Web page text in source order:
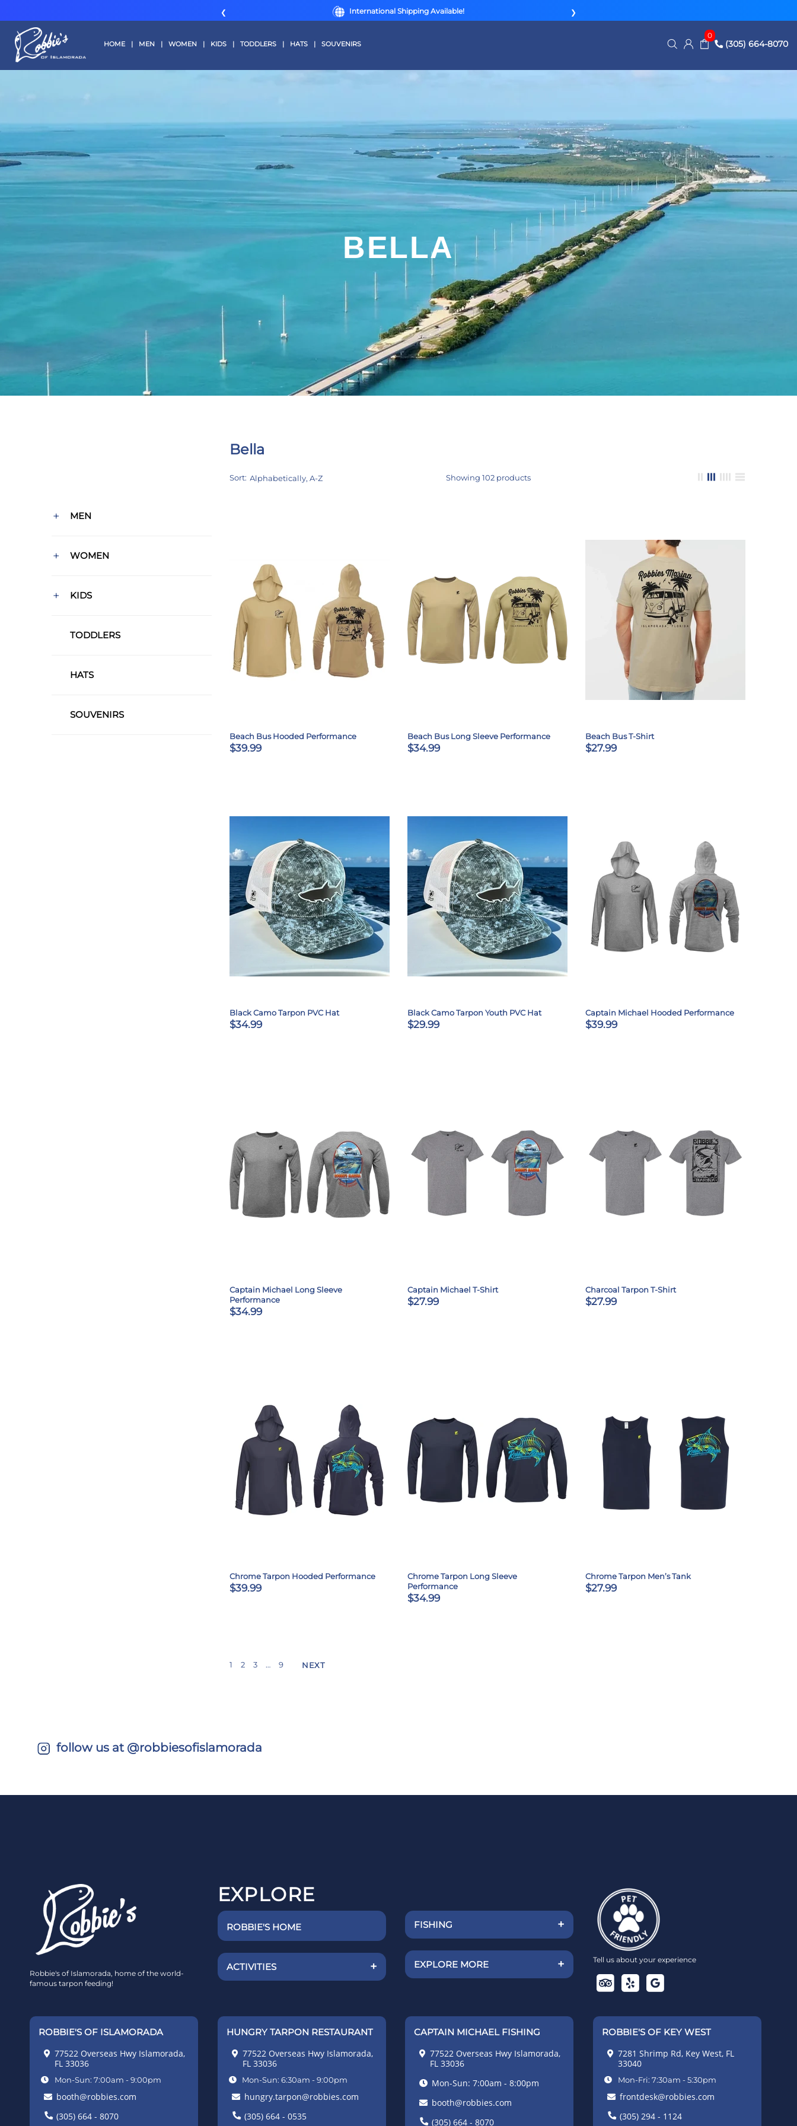
International Shipping Available!
❮ ❯
HOME | MEN | WOMEN | KIDS | TODDLERS | HATS | SOUVENIRS
0
(305) 664-8070
BELLA
+ MEN
+ WOMEN
+ KIDS
TODDLERS
HATS
SOUVENIRS
Bella
Sort: Showing 102 products
Beach Bus Hooded Performance
$39.99
Beach Bus Long Sleeve Performance
$34.99
Beach Bus T-Shirt
$27.99
Black Camo Tarpon PVC Hat
$34.99
Black Camo Tarpon Youth PVC Hat
$29.99
Captain Michael Hooded Performance
$39.99
Captain Michael Long Sleeve
Performance
$34.99
Captain Michael T-Shirt
$27.99
Charcoal Tarpon T-Shirt
$27.99
Chrome Tarpon Hooded Performance
$39.99
Chrome Tarpon Long Sleeve
Performance
$34.99
Chrome Tarpon Men’s Tank
$27.99
1 2 3 … 9 NEXT
follow us at @robbiesofislamorada
Robbie's of Islamorada, home of the world-
famous tarpon feeding!
EXPLORE
ROBBIE'S HOME
ACTIVITIES +
FISHING +
EXPLORE MORE + Tell us about your experience
ROBBIE'S OF ISLAMORADA
77522 Overseas Hwy Islamorada,
FL 33036
Mon-Sun: 7:00am - 9:00pm
booth@robbies.com
(305) 664 - 8070
HUNGRY TARPON RESTAURANT
77522 Overseas Hwy Islamorada,
FL 33036
Mon-Sun: 6:30am - 9:00pm
hungry.tarpon@robbies.com
(305) 664 - 0535
CAPTAIN MICHAEL FISHING
77522 Overseas Hwy Islamorada,
FL 33036
Mon-Sun: 7:00am - 8:00pm
booth@robbies.com
(305) 664 - 8070
ROBBIE'S OF KEY WEST
7281 Shrimp Rd, Key West, FL
33040
Mon-Fri: 7:30am - 5:30pm
frontdesk@robbies.com
(305) 294 - 1124